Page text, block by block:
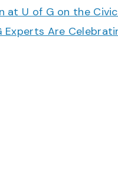
at U of G on the
Experts Are